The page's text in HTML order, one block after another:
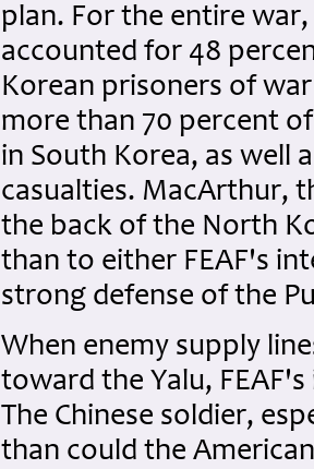
plan. For the entire
accounted for 48
Korean prisoners of
more than 70 percent
in South Korea, as well
casualties. MacArthur,
the back of the North
than to either FEAF's
strong defense of the
When enemy supply
toward the Yalu,
The Chinese soldier,
than could the